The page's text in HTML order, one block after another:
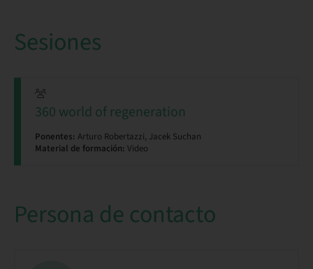
Sesiones
360 world of regeneration
Ponentes: Arturo Robertazzi, Jacek Suchan
Material de formación: Video
Persona de contacto